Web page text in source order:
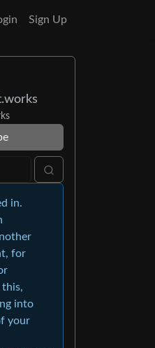
Sign Up
in.
for
this,
into
your